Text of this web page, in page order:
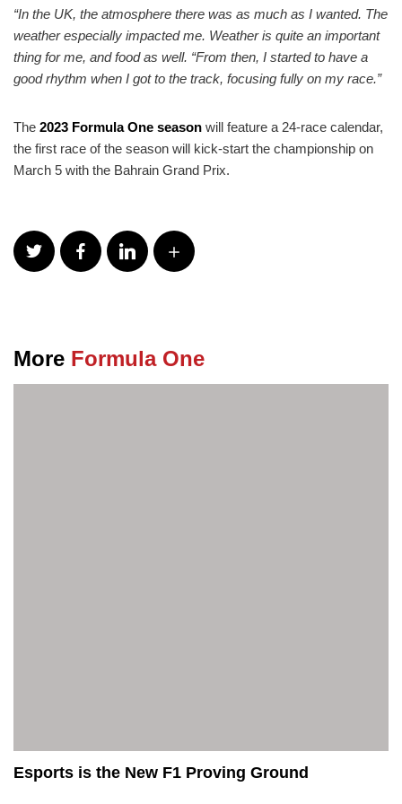
“In the UK, the atmosphere there was as much as I wanted. The
weather especially impacted me. Weather is quite an important
thing for me, and food as well. “From then, I started to have a
good rhythm when I got to the track, focusing fully on my race.”
The 2023 Formula One season will feature a 24-race calendar,
the first race of the season will kick-start the championship on
March 5 with the Bahrain Grand Prix.
More Formula One
Esports is the New F1 Proving Ground